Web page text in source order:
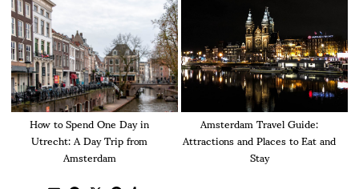
How to Spend One Day in
Utrecht: A Day Trip from
Amsterdam
Amsterdam Travel Guide:
Attractions and Places to Eat and
Stay